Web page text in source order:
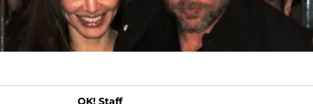
OK! Staff